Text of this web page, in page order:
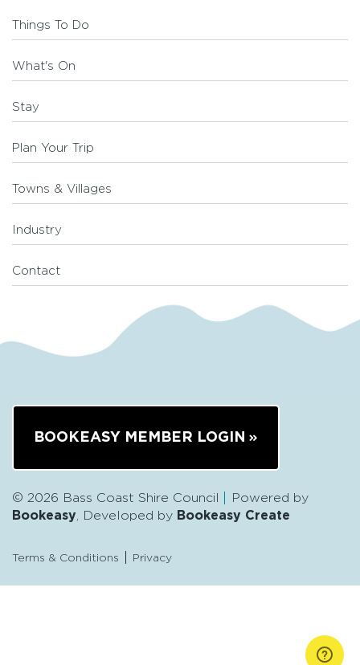
Things To Do
What's On
Stay
Plan Your Trip
Towns & Villages
Industry
Contact
BOOKEASY MEMBER LOGIN
© 2026 Bass Coast Shire Council
Powered by
Bookeasy, Developed by Bookeasy Create
Terms & Conditions Privacy